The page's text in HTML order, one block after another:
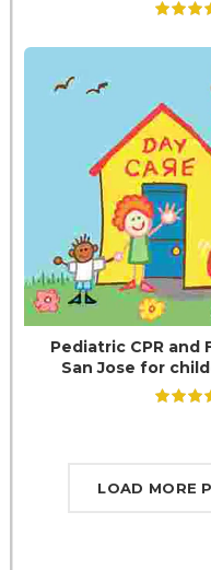
Pediatric CPR and
San Jose for
LOAD MORE